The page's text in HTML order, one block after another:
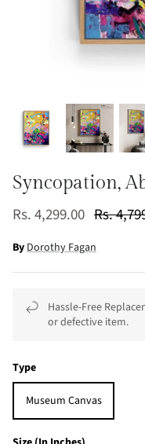
Syncopation,
Rs. 4,299.00 Rs.
By Dorothy Fagan
Hassle-Free
or defective item.
Type
Museum Canvas